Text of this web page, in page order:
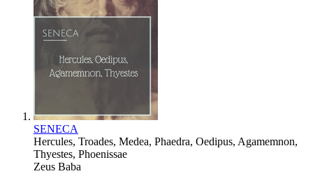
SENECA
Hercules, Troades, Medea, Phaedra, Oedipus, Agamemnon,
Thyestes, Phoenissae
Zeus Baba